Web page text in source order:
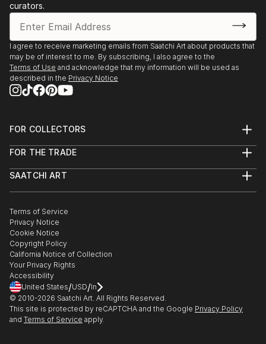
curators.
I agree to receive marketing emails from Saatchi Art about products that
may be of interest to me. By subscribing, I also agree to the
Terms of Use and acknowledge that my information will be used as
described in the Privacy Notice
FOR COLLECTORS
Help Center
Commissions
Gift Card
FOR THE TRADE
Trade Program
Healthcare
Multi Family & Residential
Contact Art Consultant
SAATCHI ART
The Other Art Fair
Sell on Saatchi Art
Affiliate Program
Careers
Contact Support
Terms of Service
Privacy Notice
Cookie Notice
Copyright Policy
California Notice of Collection
Your Privacy Rights
Accessibility
United States/USD/In
© 2010-2026 Saatchi Art. All Rights Reserved.
This site is protected by reCAPTCHA and the Google Privacy Policy
and Terms of Service apply.